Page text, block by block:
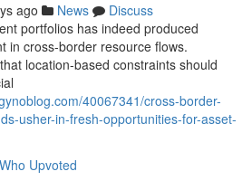
ago News
Discuss
portfolios has indeed produced
in cross-border resource flows.
location-based constraints should
40067341/cross-border-
usher-in-fresh-opportunities-for-asset-
Who Upvoted